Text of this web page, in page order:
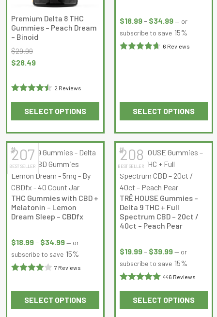
chosen
on
the
on
Premium Delta 8 THC
Gummies – Peach Dream
– Binoid
$29.99
Original
was:
$28.49Current
is:
out of 5
2 Reviews
SELECT OPTIONS
This
product
has
multiple
variants.
The
options
may
be
on
$18.99– $34.99range:
$18.99
through
— or
subscribe to save 15%
6 Reviews
SELECT OPTIONS
This
product
has
multiple
variants.
The
options
may
be
chosen
the
product
page
#
207
BEST SELLER
THC Gummies with CBD +
Melatonin – Lemon
Dream Sleep – CBDfx
$18.99– $34.99range:
$18.99
through
— or
subscribe to save 15%
out of 5
7 Reviews
SELECT OPTIONS
This
#
208
BEST SELLER
TRĒ HOUSE Gummies –
Delta 9 THC + Full
Spectrum CBD – 20ct /
40ct – Peach Pear
$19.99– $39.99range:
$19.99
through
— or
subscribe to save 15%
4.995516out
446 Reviews
SELECT OPTIONS
This